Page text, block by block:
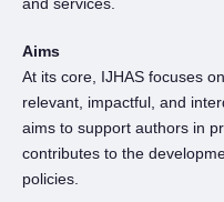
and services.
Aims
At its core, IJHAS focuses
relevant, impactful, and
aims to support authors in
contributes to the
policies.